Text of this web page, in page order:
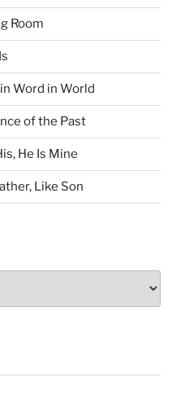
Room
Word in World
of the Past
He Is Mine
Like Son